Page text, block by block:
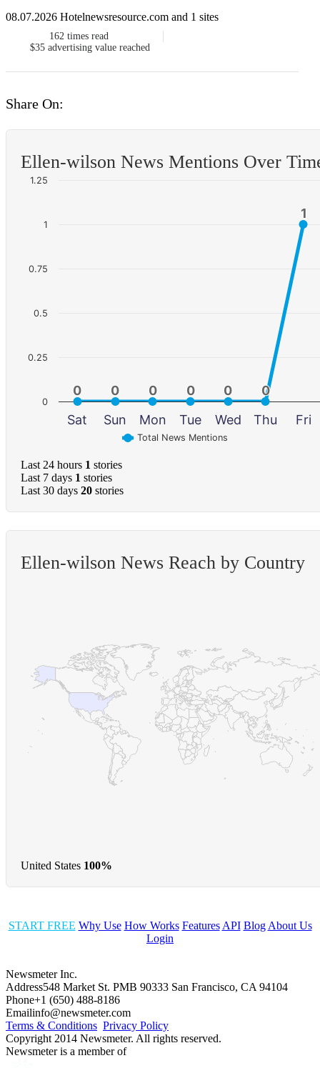
08.07.2026 Hotelnewsresource.com and 1 sites
162 times read
$35 advertising value reached
Share On:
Ellen-wilson News Mentions Over
0
0 0
0 0
0 0
0 0
0 0
0
1
1
Total News Mentions
Sat Sun Mon Tue Wed Thu Fri
0
0.25
0.5
0.75
1
1.25
Last 24 hours 1 stories
Last 7 days 1 stories
Last 30 days 20 stories
Ellen-wilson News Reach by Country
United States 100%
START FREE Why Use How Works Features API Blog About Us
Login
Newsmeter Inc.
Address548 Market St. PMB 90333 San Francisco, CA 94104
Phone+1 (650) 488-8186
Emailinfo@newsmeter.com
Terms & Conditions Privacy Policy
Copyright 2014 Newsmeter. All rights reserved.
Newsmeter is a member of